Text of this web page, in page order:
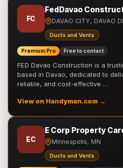
FC
FedDavao
DAVAO CITY, DAVAO
Ducts and Vents
Premium Pro Free to contact
FED Davao Construction is a
based in Davao, dedicated to
reliable, and cost-effective …
View on Handyman.com →
EC
E Corp Property
Minneapolis, MN
Ducts and Vents